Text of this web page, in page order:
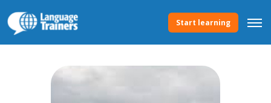
Start learning